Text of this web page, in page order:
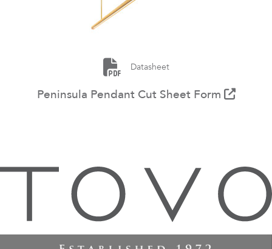
Datasheet
Peninsula Pendant Cut Sheet Form